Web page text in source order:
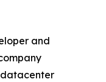
and
datacenter